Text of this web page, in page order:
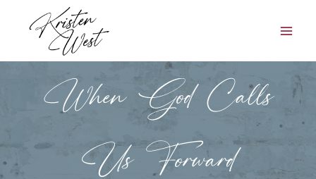
content
When God Calls
Us Forward